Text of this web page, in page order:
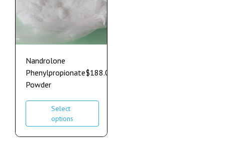
Nandrolone
Phenylpropionate
Powder
$188.00
Select
options